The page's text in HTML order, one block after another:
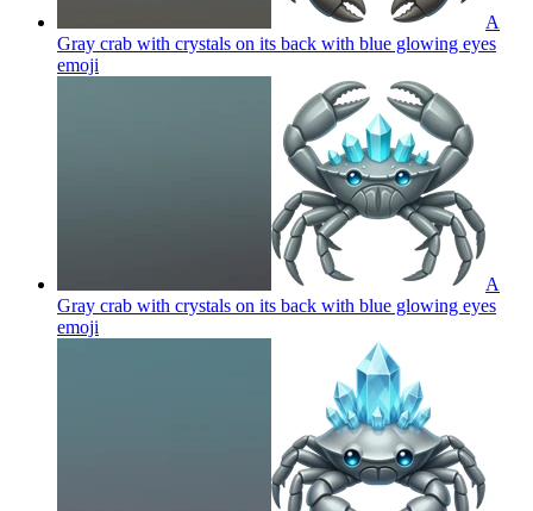
A
Gray crab with crystals on its back with blue glowing eyes
emoji
A
Gray crab with crystals on its back with blue glowing eyes
emoji